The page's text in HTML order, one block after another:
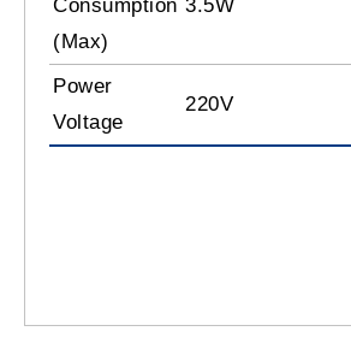
Consumption
(Max)
3.5W
Power
Voltage
220V